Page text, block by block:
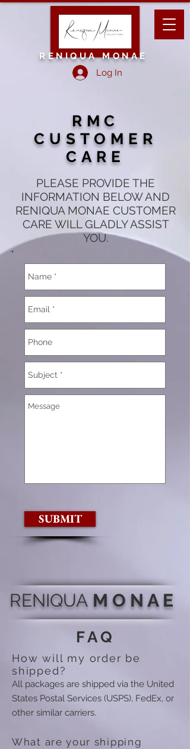
RENIQUA MONAE
Log In
RMC
CUSTOMER
CARE
FAQ
PLEASE PROVIDE THE
INFORMATION BELOW AND
RENIQUA MONAE CUSTOMER
CARE WILL GLADLY ASSIST
YOU.
RENIQUA M O N A E
How will my order be
shipped?
All packages are shipped via the United
States Postal Services (USPS), FedEx, or
other similar carriers.
What are your shipping
SUBMIT